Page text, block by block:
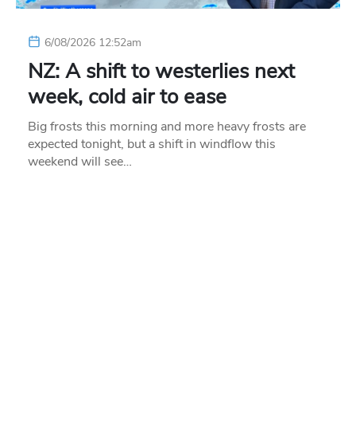
6/08/2026 12:52am
NZ: A shift to westerlies next
week, cold air to ease
Big frosts this morning and more heavy frosts are
expected tonight, but a shift in windflow this
weekend will see…